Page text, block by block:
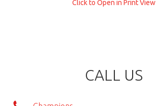
Click to Open in Print View
CALL US